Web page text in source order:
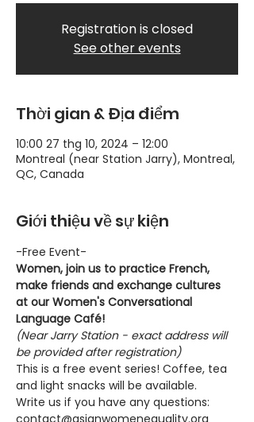
Registration is closed
See other events
Thời gian & Địa điểm
10:00 27 thg 10, 2024 – 12:00
Montreal (near Station Jarry), Montreal,
QC, Canada
Giới thiệu về sự kiện
-Free Event-
Women, join us to practice French,
make friends and exchange cultures
at our Women's Conversational
Language Café!
(Near Jarry Station - exact address will
be provided after registration)
This is a free event series! Coffee, tea
and light snacks will be available.
Write us if you have any questions:
contact@asianwomenequality.org